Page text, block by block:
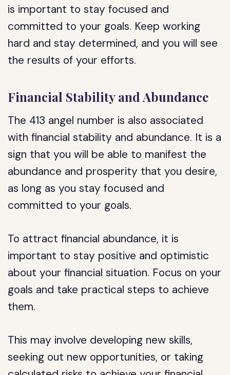
is important to stay focused and
committed to your goals. Keep working
hard and stay determined, and you will see
the results of your efforts.
Financial Stability and Abundance
The 413 angel number is also associated
with financial stability and abundance. It is a
sign that you will be able to manifest the
abundance and prosperity that you desire,
as long as you stay focused and
committed to your goals.
To attract financial abundance, it is
important to stay positive and optimistic
about your financial situation. Focus on your
goals and take practical steps to achieve
them.
This may involve developing new skills,
seeking out new opportunities, or taking